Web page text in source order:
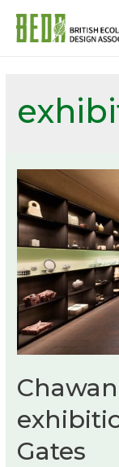
Gates